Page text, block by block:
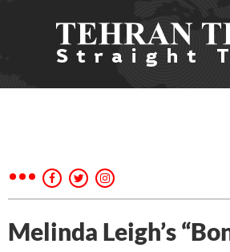
Melinda Leigh’s